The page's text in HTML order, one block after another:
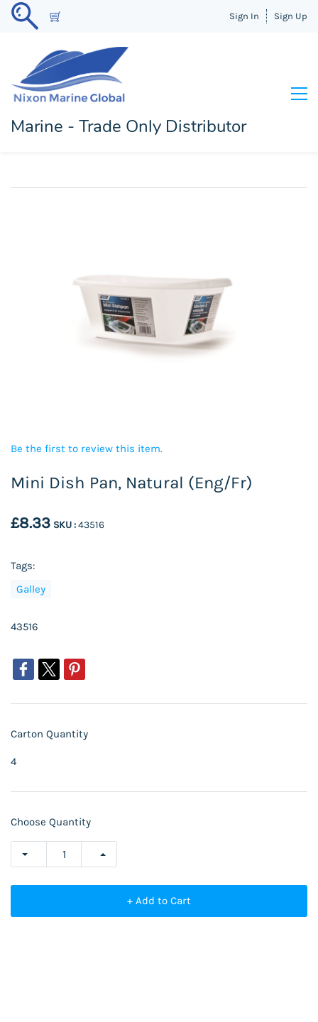
Sign In Sign Up
Marine - Trade Only Distributor
Be the first to review this item.
Mini Dish Pan, Natural (Eng/Fr)
£8.33 SKU :43516
Tags:
Galley
43516
Carton Quantity
4
Choose Quantity
+ Add to Cart